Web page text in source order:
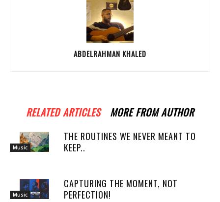
ABDELRAHMAN KHALED
RELATED ARTICLES MORE FROM AUTHOR
Music
THE ROUTINES WE NEVER MEANT TO
KEEP..
Music
CAPTURING THE MOMENT, NOT
PERFECTION!